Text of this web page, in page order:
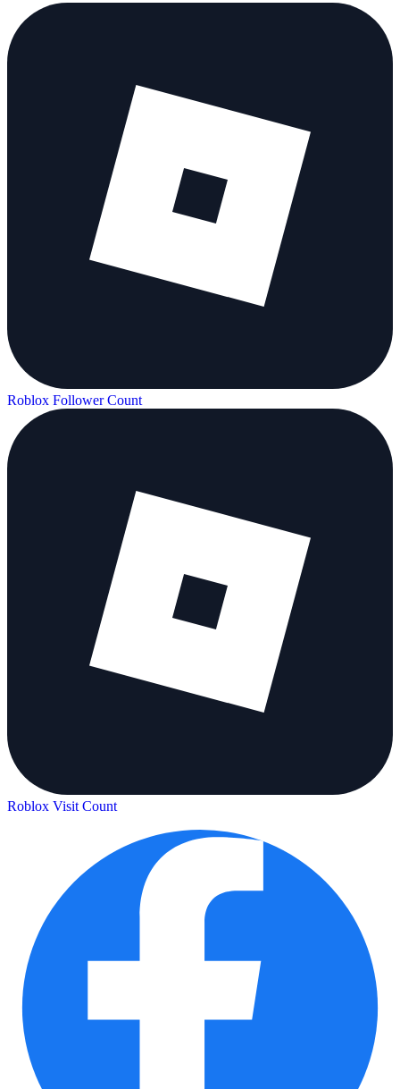
Roblox Follower Count
Roblox Visit Count